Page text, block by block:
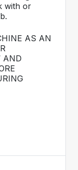
with or
AS AN
AND